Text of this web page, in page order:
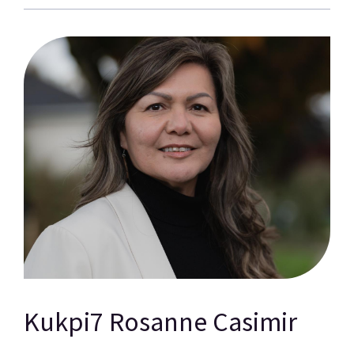
Kukpi7 Rosanne Casimir